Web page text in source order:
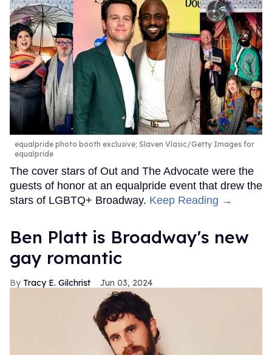
equalpride photo booth exclusive; Slaven Vlasic/Getty Images for
equalpride
The cover stars of Out and The Advocate were the
guests of honor at an equalpride event that drew the
stars of LGBTQ+ Broadway. Keep Reading →
Ben Platt is Broadway's new
gay romantic
Tracy E. Gilchrist Jun 03, 2024